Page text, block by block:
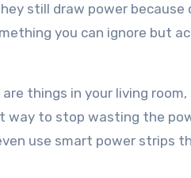
still draw power
you can ignore but
things in your living
way to stop wasting the
use smart power strips